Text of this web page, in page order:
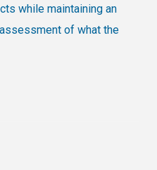
while maintaining an
of what the